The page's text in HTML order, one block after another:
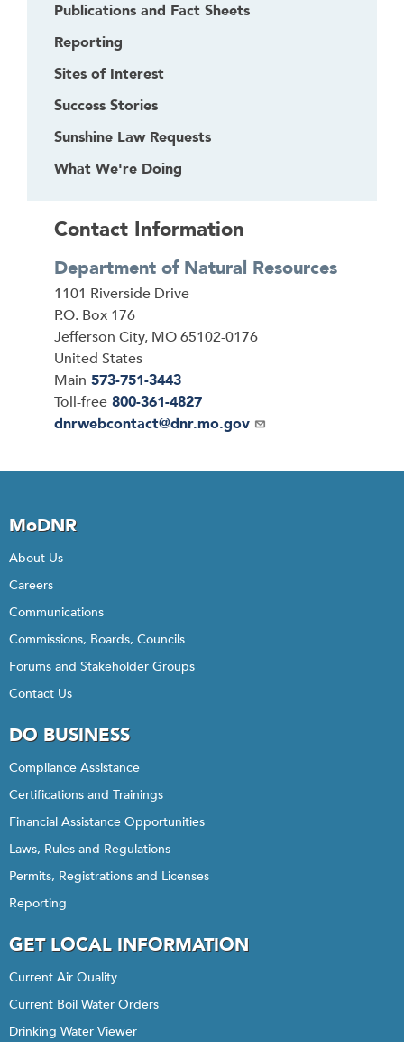
Publications and Fact Sheets
Reporting
Sites of Interest
Success Stories
Sunshine Law Requests
What We're Doing
Contact Information
Department of Natural Resources
Address
1101 Riverside Drive
P.O. Box 176
Jefferson City, MO65102-0176
United States
Main 573-751-3443
Toll-free 800-361-4827
Email
dnrwebcontact@dnr.mo.gov
MoDNR
About Us
Careers
Communications
Commissions, Boards, Councils
Forums and Stakeholder Groups
Contact Us
DO BUSINESS
Compliance Assistance
Certifications and Trainings
Financial Assistance Opportunities
Laws, Rules and Regulations
Permits, Registrations and Licenses
Reporting
GET LOCAL INFORMATION
Current Air Quality
Current Boil Water Orders
Drinking Water Viewer